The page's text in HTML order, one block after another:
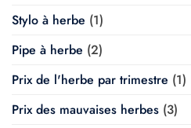
Stylo à herbe (1)
Pipe à herbe (2)
Prix de l'herbe par trimestre (1)
Prix des mauvaises herbes (3)